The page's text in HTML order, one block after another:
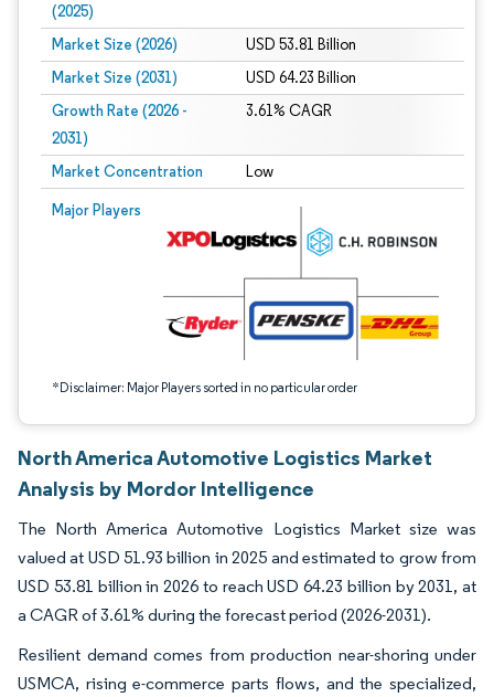
(2025)
Market Size (2026) USD 53.81 Billion
Market Size (2031) USD 64.23 Billion
Growth Rate (2026 -
2031)
3.61% CAGR
Market Concentration Low
Major Players
*Disclaimer: Major Players sorted in no particular order
Image © Mordor Intelligence. Reuse requires attribution under CC BY 4.0.
North America Automotive Logistics Market
Analysis by Mordor Intelligence
The North America Automotive Logistics Market size was
valued at USD 51.93 billion in 2025 and estimated to grow from
USD 53.81 billion in 2026 to reach USD 64.23 billion by 2031, at
a CAGR of 3.61% during the forecast period (2026-2031).
Resilient demand comes from production near-shoring under
USMCA, rising e-commerce parts flows, and the specialized,